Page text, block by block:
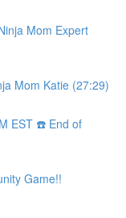
Mom Expert
Mom Katie (27:29)
EST ☎️ End of
Game!!